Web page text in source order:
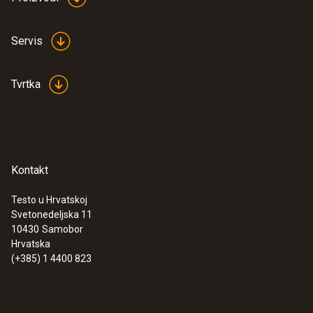
Product colour
:0572 9320
Servis
Tvrtka
Kontakt
Testo u Hrvatskoj
Svetonedeljska 11
10430 Samobor
Hrvatska
(+385) 1 4400 823